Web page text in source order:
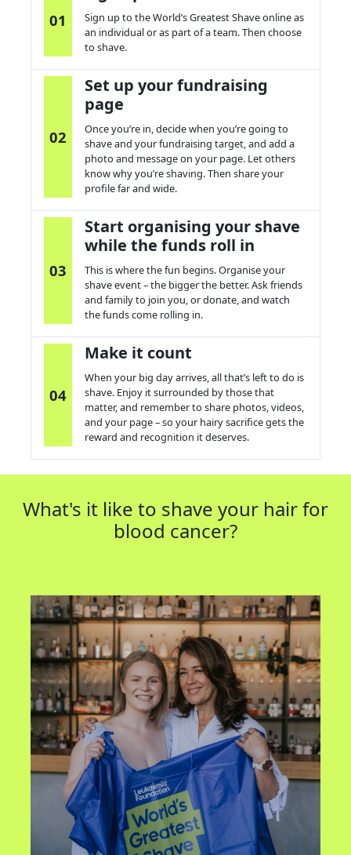
01
Sign up to the World’s Greatest Shave online as
an individual or as part of a team. Then choose
to shave.
02
Set up your fundraising
page
Onceyou’re in, decide when you’regoing to
shave and your fundraising target, and add a
photo and message on your page. Let others
know whyyou’reshaving.Then share your
profilefar and wide.
03
Start organising your shave
while the funds roll in
This is where the fun begins.Organiseyour
shave event – the bigger the better. Ask friends
and family to join you, or donate, and watch
the funds come rolling in.
04
Make it count
When your big day arrives, allthat’s left to do is
shave. Enjoy it surrounded by those that
matter, and remember to share photos, videos,
and your page – so your hairy sacrifice gets the
reward and recognition it deserves.
What's it like to shave your hair for
blood cancer?